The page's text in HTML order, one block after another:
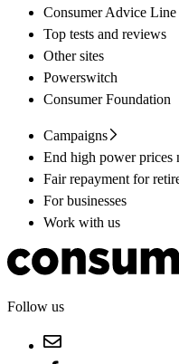
Consumer Advice Line
Top tests and reviews
Other sites
Powerswitch
Consumer Foundation
Campaigns
End high power prices
Fair repayment for
For businesses
Work with us
Follow us